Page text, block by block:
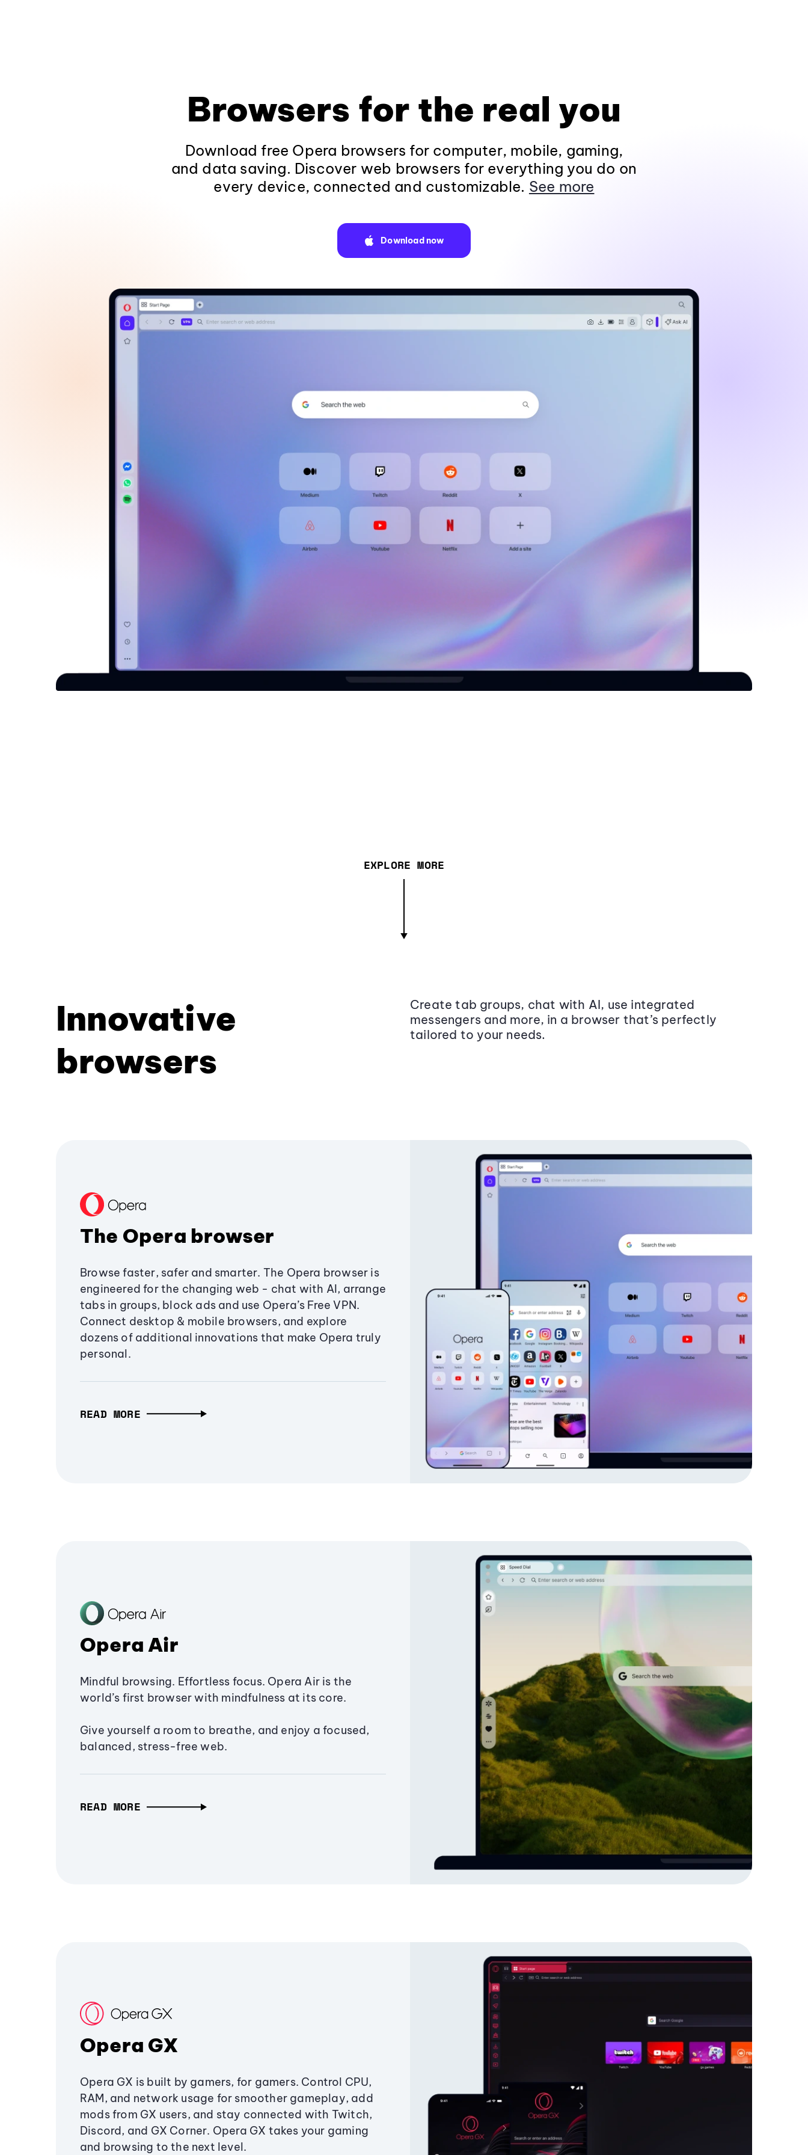
Browsers for the real you
Download free Opera browsers for computer, mobile, gaming,
and data saving. Discover web browsers for everything you do on
every device, connected and customizable. See more
Download now
EXPLORE MORE
Innovative
browsers
Create tab groups, chat with AI, use integrated
messengers and more, in a browser that’s perfectly
tailored to your needs.
The Opera browser
Browse faster, safer and smarter. The Opera browser is
engineered for the changing web - chat with AI, arrange
tabs in groups, block ads and use Opera’s Free VPN.
Connect desktop & mobile browsers, and explore
dozens of additional innovations that make Opera truly
personal.
READ MORE
Opera Air
Mindful browsing. Effortless focus. Opera Air is the
world’s first browser with mindfulness at its core.
Give yourself a room to breathe, and enjoy a focused,
balanced, stress-free web.
READ MORE
Opera GX
Opera GX is built by gamers, for gamers. Control CPU,
RAM, and network usage for smoother gameplay, add
mods from GX users, and stay connected with Twitch,
Discord, and GX Corner. Opera GX takes your gaming
and browsing to the next level.